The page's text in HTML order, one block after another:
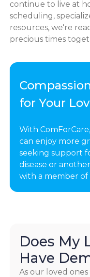
continue to live at
scheduling,
resources, we're
precious times
for Your
With
can enjoy more
seeking support
disease or
with a member
Does My
Have
As our loved